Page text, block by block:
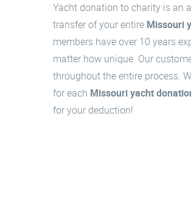
Yacht donation to charity is an
transfer of your entire Missouri
members have over 10 years
matter how unique. Our
throughout the entire process.
for each Missouri yacht
for your deduction!